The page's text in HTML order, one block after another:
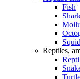
Fish
Reptiles,